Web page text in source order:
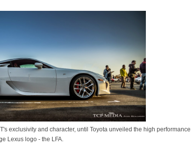
exclusivity and character, until Toyota unveiled the high performance
Lexus logo - the LFA.